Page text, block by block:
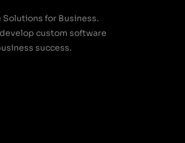
for Business.
custom software
success.